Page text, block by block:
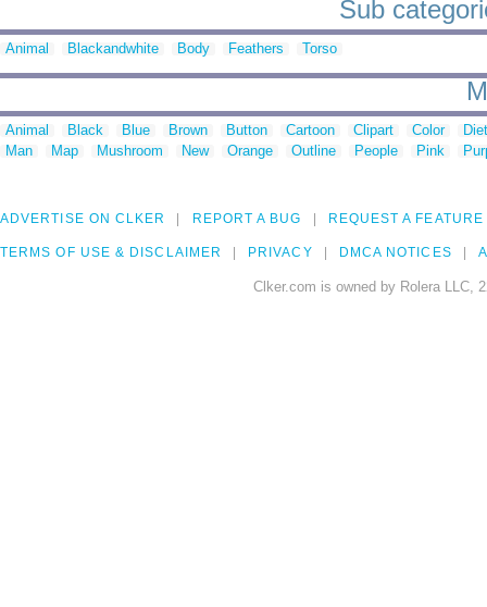
Sub
Animal Blackandwhite Body Feathers Torso
Animal Black Blue Brown Button Cartoon Clipart Color
Man
Map Mushroom New Orange Outline People Pink
ADVERTISE ON CLKER REPORT A BUG REQUEST A FEATURE
TERMS OF USE & DISCLAIMER PRIVACY DMCA NOTICES
Clker.com is owned by Rolera LLC,